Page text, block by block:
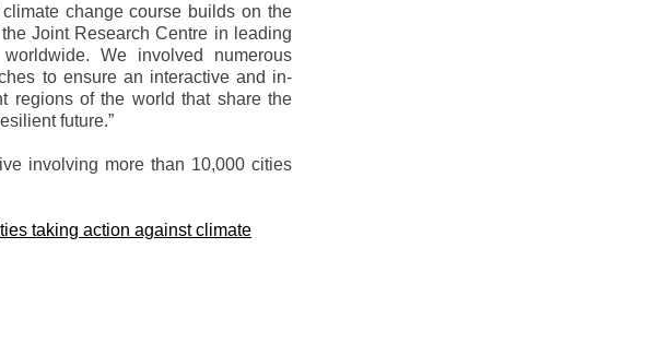
change course builds on the
Joint Research Centre in leading
We involved numerous
to ensure an interactive and in-
regions of the world that share the
future.”
involving more than 10,000 cities
taking action against climate